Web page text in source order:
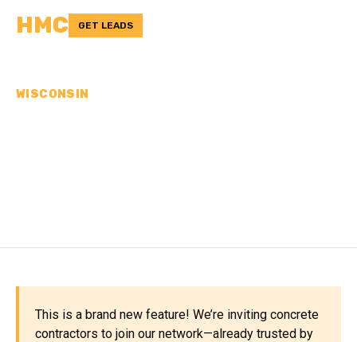
HMC GET LEADS
WISCONSIN
This is a brand new feature! We’re inviting concrete
contractors to join our network—already trusted by